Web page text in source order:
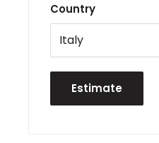
Country
Estimate